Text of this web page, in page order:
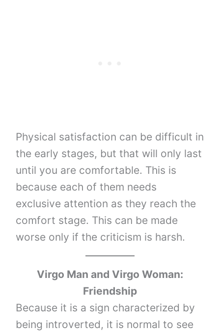
Physical satisfaction can be difficult in
the early stages, but that will only last
until you are comfortable. This is
because each of them needs
exclusive attention as they reach the
comfort stage. This can be made
worse only if the criticism is harsh.
Virgo Man and Virgo Woman:
Friendship
Because it is a sign characterized by
being introverted, it is normal to see